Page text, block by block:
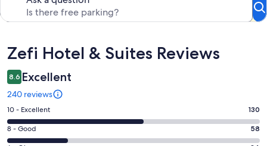
Reviews
Zefi Hotel & Suites Reviews
8.6 Excellent
240 reviews
Rating
10
-
10 - Excellent 130
Rating
8
8 - Good 58